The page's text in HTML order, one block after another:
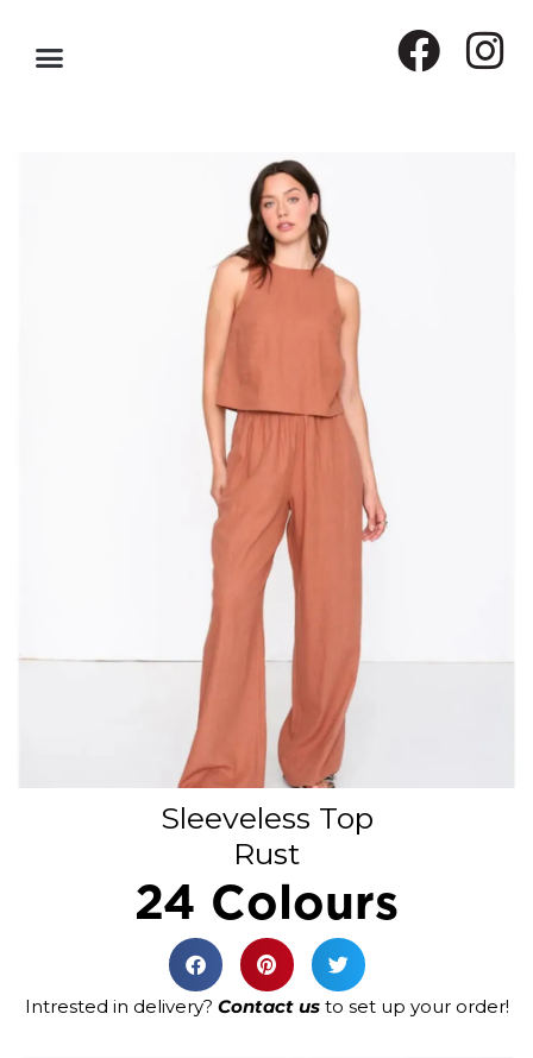
Sleeveless Top
Rust
24 Colours
Intrested in delivery? Contact usto set up your order!